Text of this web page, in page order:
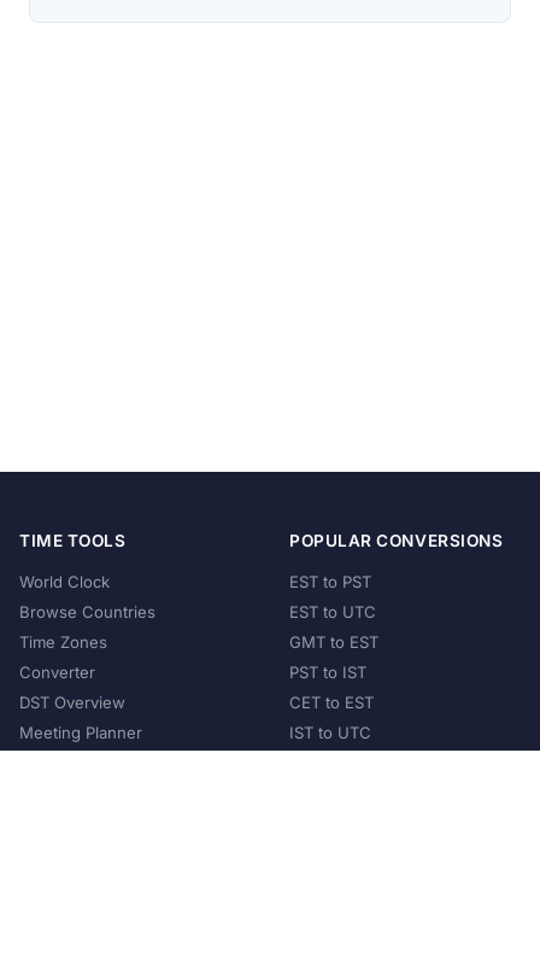
TIME TOOLS
World Clock
Browse Countries
Time Zones
Converter
DST Overview
Meeting Planner
POPULAR CONVERSIONS
EST to PST
EST to UTC
GMT to EST
PST to IST
CET to EST
IST to UTC